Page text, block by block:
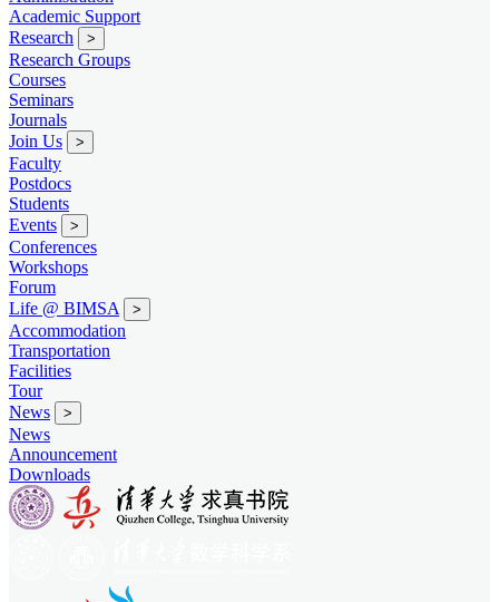
Academic Support
Research
>
Research Groups
Courses
Seminars
Journals
Join Us
>
Faculty
Postdocs
Students
Events
>
Conferences
Workshops
Forum
Life @ BIMSA
>
Accommodation
Transportation
Facilities
Tour
News
>
News
Announcement
Downloads